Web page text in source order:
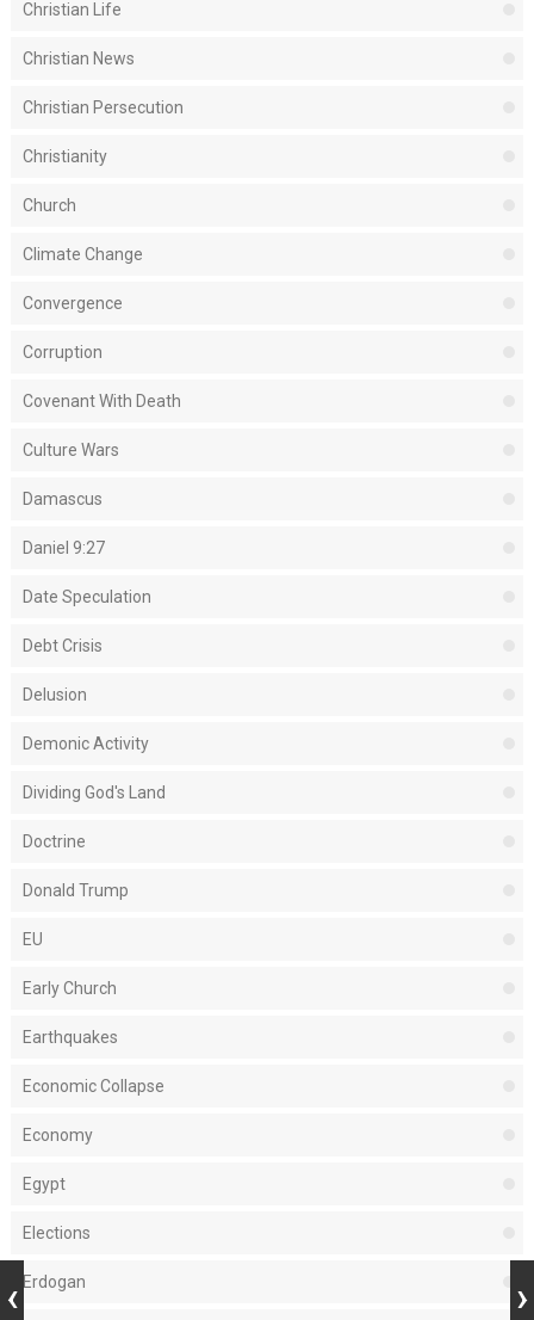
Christian Life
Christian News
Christian Persecution
Christianity
Church
Climate Change
Convergence
Corruption
Covenant With Death
Culture Wars
Damascus
Daniel 9:27
Date Speculation
Debt Crisis
Delusion
Demonic Activity
Dividing God's Land
Doctrine
Donald Trump
EU
Early Church
Earthquakes
Economic Collapse
Economy
Egypt
Elections
Erdogan